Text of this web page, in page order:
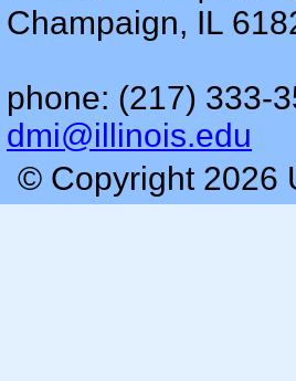
Champaign, IL
phone: (217) 333-
dmi@illinois.edu
© Copyright 2026